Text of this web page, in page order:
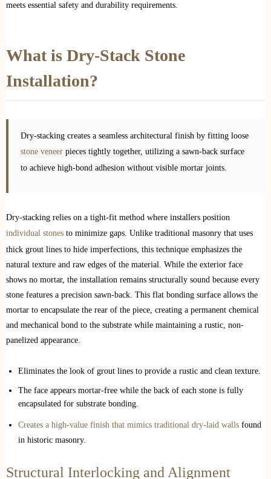
meets essential safety and durability requirements.
What is Dry-Stack Stone
Installation?
Dry-stacking creates a seamless architectural finish by fitting loose
stone veneer pieces tightly together, utilizing a sawn-back surface
to achieve high-bond adhesion without visible mortar joints.
Dry-stacking relies on a tight-fit method where installers position
individual stones to minimize gaps. Unlike traditional masonry that uses
thick grout lines to hide imperfections, this technique emphasizes the
natural texture and raw edges of the material. While the exterior face
shows no mortar, the installation remains structurally sound because every
stone features a precision sawn-back. This flat bonding surface allows the
mortar to encapsulate the rear of the piece, creating a permanent chemical
and mechanical bond to the substrate while maintaining a rustic, non-
panelized appearance.
Eliminates the look of grout lines to provide a rustic and clean texture.
The face appears mortar-free while the back of each stone is fully
encapsulated for substrate bonding.
Creates a high-value finish that mimics traditional dry-laid walls found
in historic masonry.
Structural Interlocking and Alignment